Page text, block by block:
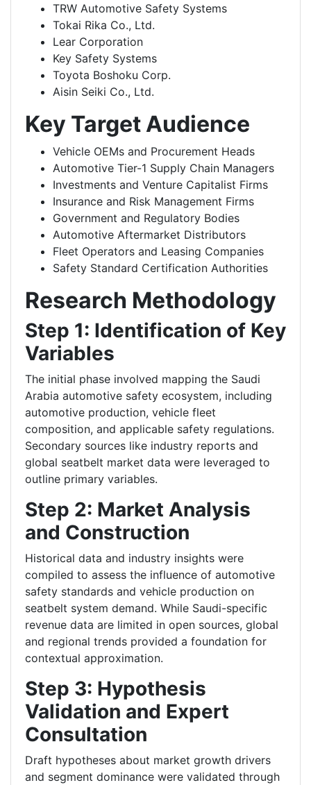
TRW Automotive Safety Systems
Tokai Rika Co., Ltd.
Lear Corporation
Key Safety Systems
Toyota Boshoku Corp.
Aisin Seiki Co., Ltd.
Key Target Audience
Vehicle OEMs and Procurement Heads
Automotive Tier-1 Supply Chain Managers
Investments and Venture Capitalist Firms
Insurance and Risk Management Firms
Government and Regulatory Bodies
Automotive Aftermarket Distributors
Fleet Operators and Leasing Companies
Safety Standard Certification Authorities
Research Methodology
Step 1: Identification of Key
Variables
The initial phase involved mapping the Saudi
Arabia automotive safety ecosystem, including
automotive production, vehicle fleet
composition, and applicable safety regulations.
Secondary sources like industry reports and
global seatbelt market data were leveraged to
outline primary variables.
Step 2: Market Analysis
and Construction
Historical data and industry insights were
compiled to assess the influence of automotive
safety standards and vehicle production on
seatbelt system demand. While Saudi-specific
revenue data are limited in open sources, global
and regional trends provided a foundation for
contextual approximation.
Step 3: Hypothesis
Validation and Expert
Consultation
Draft hypotheses about market growth drivers
and segment dominance were validated through